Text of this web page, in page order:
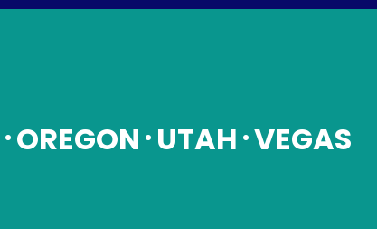
• OREGON • UTAH • VEGAS